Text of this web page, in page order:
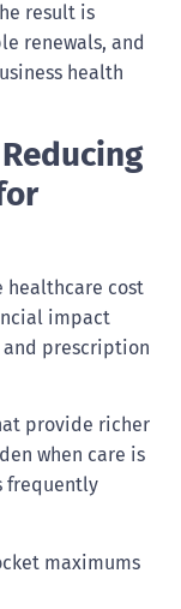
result is
renewals, and
health
healthcare cost
impact
and prescription
provide richer
when care is
frequently
maximums